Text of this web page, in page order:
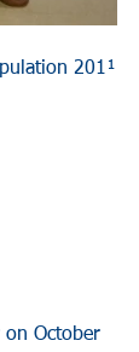
201¹
on October